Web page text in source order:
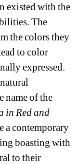
existed with the
The
the colors they
to color
expressed.
name of the
in Red and
a contemporary
boasting with
to their